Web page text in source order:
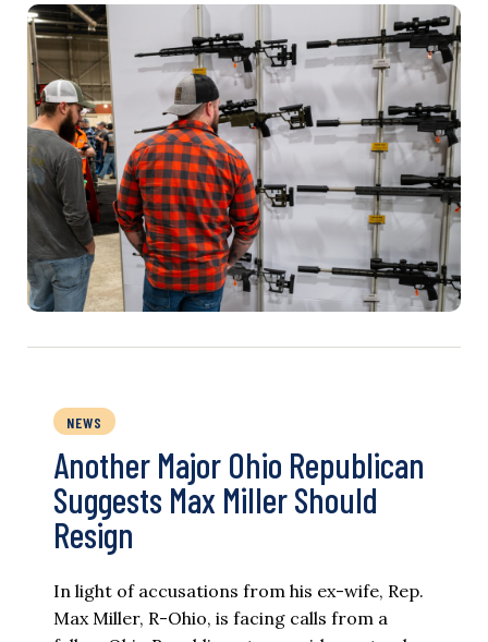
NEWS
Another Major Ohio Republican
Suggests Max Miller Should
Resign
In light of accusations from his ex-wife, Rep.
Max Miller, R-Ohio, is facing calls from a